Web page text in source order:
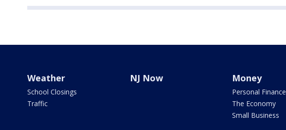
Weather
School Closings
Traffic
NJ Now Money
Personal Finance
The Economy
Small Business